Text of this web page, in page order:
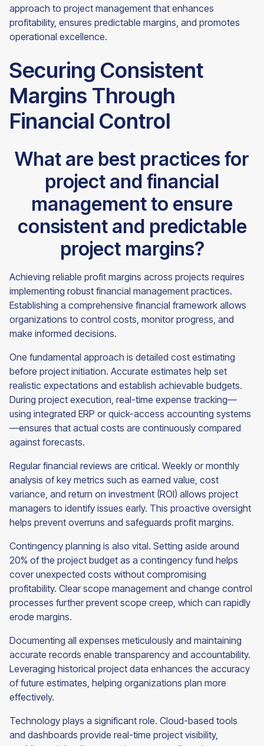
approach to project management that enhances
profitability, ensures predictable margins, and promotes
operational excellence.
Securing Consistent
Margins Through
Financial Control
What are best practices for
project and financial
management to ensure
consistent and predictable
project margins?
Achieving reliable profit margins across projects requires
implementing robust financial management practices.
Establishing a comprehensive financial framework allows
organizations to control costs, monitor progress, and
make informed decisions.
One fundamental approach is detailed cost estimating
before project initiation. Accurate estimates help set
realistic expectations and establish achievable budgets.
During project execution, real-time expense tracking—
using integrated ERP or quick-access accounting systems
—ensures that actual costs are continuously compared
against forecasts.
Regular financial reviews are critical. Weekly or monthly
analysis of key metrics such as earned value, cost
variance, and return on investment (ROI) allows project
managers to identify issues early. This proactive oversight
helps prevent overruns and safeguards profit margins.
Contingency planning is also vital. Setting aside around
20% of the project budget as a contingency fund helps
cover unexpected costs without compromising
profitability. Clear scope management and change control
processes further prevent scope creep, which can rapidly
erode margins.
Documenting all expenses meticulously and maintaining
accurate records enable transparency and accountability.
Leveraging historical project data enhances the accuracy
of future estimates, helping organizations plan more
effectively.
Technology plays a significant role. Cloud-based tools
and dashboards provide real-time project visibility,